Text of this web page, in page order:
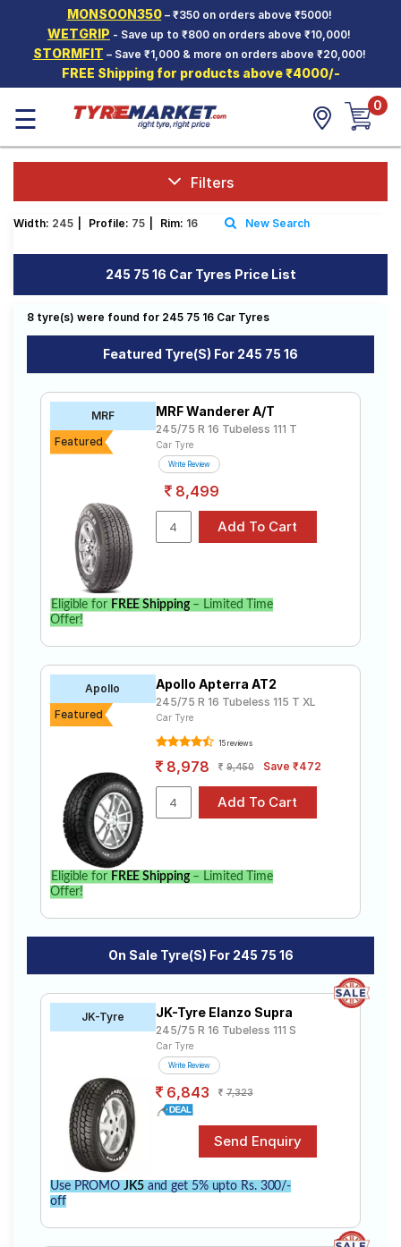
MONSOON350– ₹350 on orders above ₹5000!
WETGRIP - Save up to ₹800 on orders above ₹10,000!
STORMFIT – Save ₹1,000 & more on orders above ₹20,000!
FREE Shipping for products above ₹4000/-
Hello. Guest
Car Tyres
Two-
Wheeler
Tyres
SCV Tyres
Offers
Tales
Login
☰ 0
Filters
Width: 245 Profile: 75 Rim: 16 New Search
245 75 16 Car Tyres Price List
8 tyre(s) were found for 245 75 16 Car Tyres
Featured Tyre(s) For 245 75 16
MRF
Featured
MRF Wanderer A/T
245/75 R 16 Tubeless 111 T
Car Tyre
Write Review
8,499
Eligible for FREE Shipping– Limited Time
Offer!
Apollo
Featured
Apollo Apterra AT2
245/75 R 16 Tubeless 115 T XL
Car Tyre
15 reviews
8,978 9,450 Save ₹472
Eligible for FREE Shipping– Limited Time
Offer!
On Sale Tyre(s) For 245 75 16
JK-Tyre JK-Tyre Elanzo Supra
245/75 R 16 Tubeless 111 S
Car Tyre
Write Review
6,843 7,323
Use PROMO JK5and get 5% upto Rs. 300/-
off